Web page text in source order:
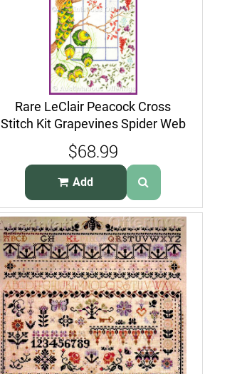
Rare LeClair Peacock Cross
Stitch Kit Grapevines Spider Web
$68.99
Add